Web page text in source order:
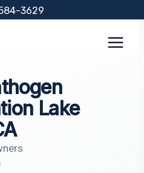
3629
Lake